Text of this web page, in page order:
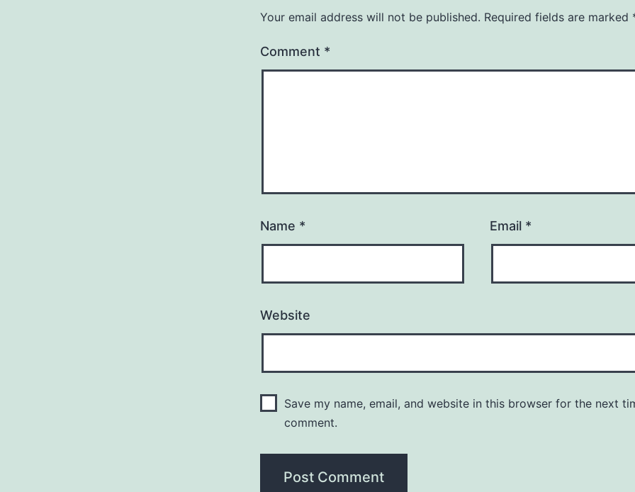
Your email address will not be published. Required fields are marked
Comment *
Name * Email *
Website
Save my name, email, and website in this browser for the next
comment.